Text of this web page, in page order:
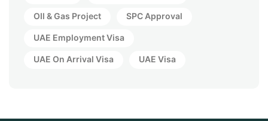
OIl & Gas Project SPC Approval
UAE Employment Visa
UAE On Arrival Visa UAE Visa